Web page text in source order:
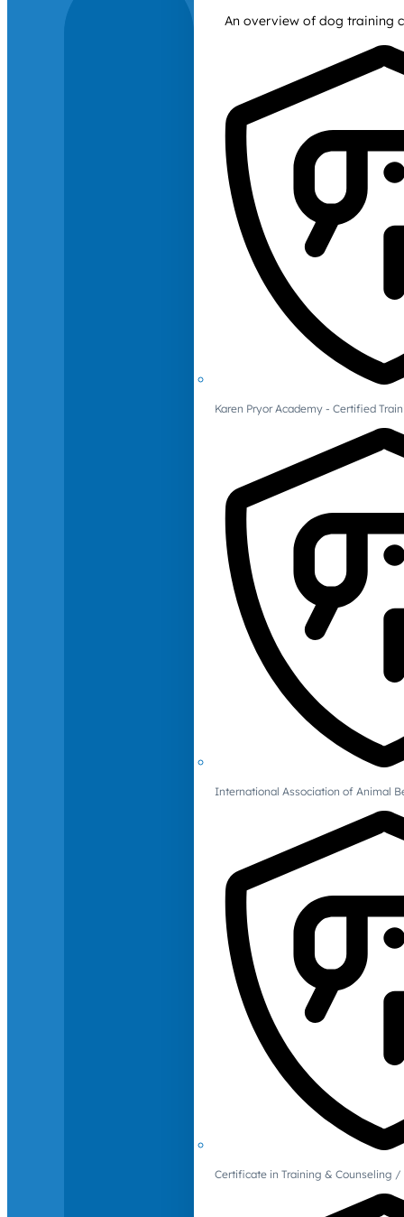
An overview of dog training
Karen Pryor Academy - Certified
International Association of Animal
Certificate in Training & Counseling